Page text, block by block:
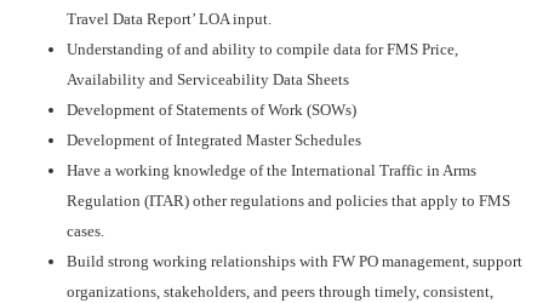
Travel Data Report’ LOA input.
Understanding of and ability to compile data for FMS Price,
Availability and Serviceability Data Sheets
Development of Statements of Work (SOWs)
Development of Integrated Master Schedules
Have a working knowledge of the International Traffic in Arms
Regulation (ITAR) other regulations and policies that apply to FMS
cases.
Build strong working relationships with FW PO management, support
organizations, stakeholders, and peers through timely, consistent,